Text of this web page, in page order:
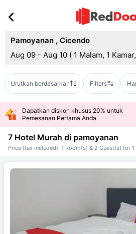
Pamoyanan , Cicendo
Aug 09 - Aug 10 ( 1 Malam, 1
Urutkan berdasarkan Filters
Dapatkan diskon khusus 20% untuk
Pemesanan Pertama Anda
7 Hotel Murah di pamoyanan
Price (tax included): 1 Room(s) & 2 Guest(s) for